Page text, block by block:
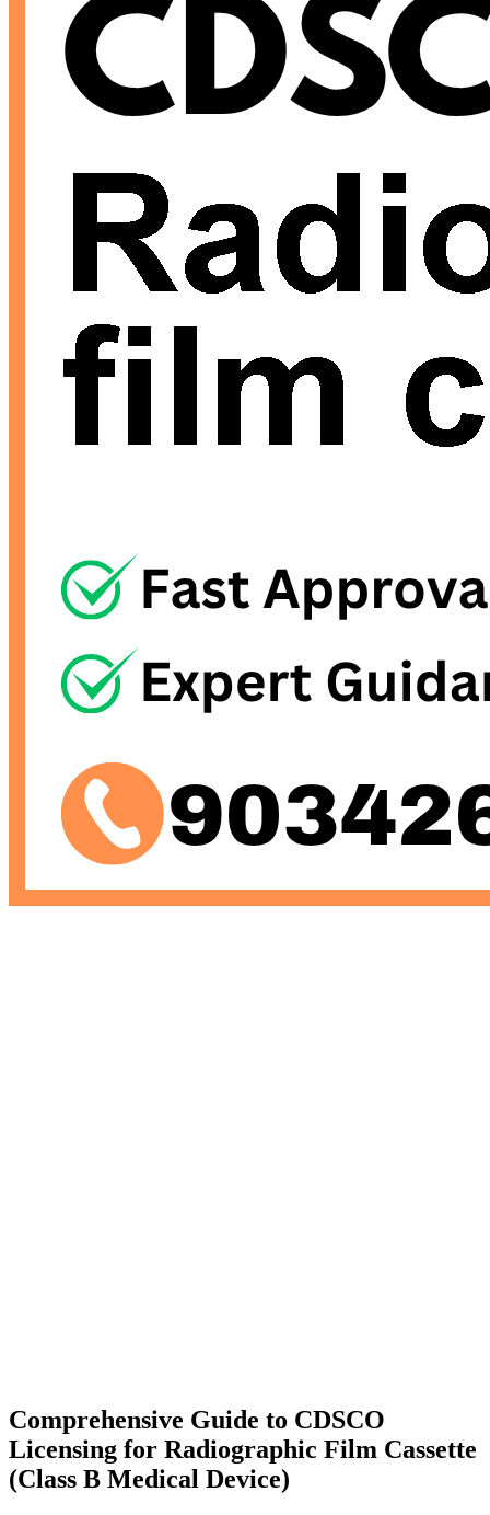
Comprehensive Guide to CDSCO
Licensing for Radiographic Film Cassette
(Class B Medical Device)